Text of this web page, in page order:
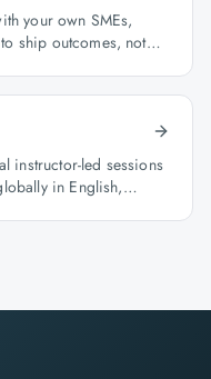
your own SMEs,
ship outcomes, not
instructor-led sessions
in English,